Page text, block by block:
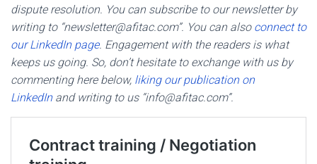
dispute resolution. You can subscribe to our newsletter by
writing to “newsletter@afitac.com”. You can also connect to
our LinkedIn page. Engagement with the readers is what
keeps us going. So, don’t hesitate to exchange with us by
commenting here below, liking our publication on
LinkedInand writing to us “info@afitac.com”.